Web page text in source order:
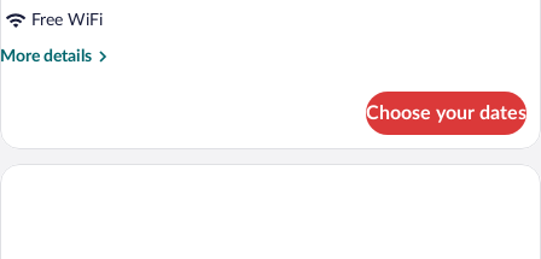
Free WiFi
More details
More
CITY
VIEW
Choose your dates